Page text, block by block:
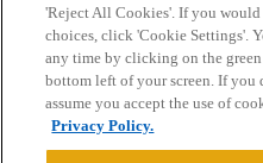
CONNECT WITH US
© 2026 College
'Reject All Cookies'. If you
choices, click 'Cookie Settings'.
any time by clicking on the
bottom left of your screen. If you
assume you accept the use of
Privacy Policy.